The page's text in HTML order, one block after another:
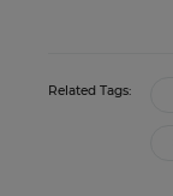
Related Tags: